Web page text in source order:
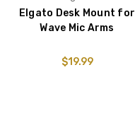
Elgato Desk Mount for
Wave Mic Arms
$19.99